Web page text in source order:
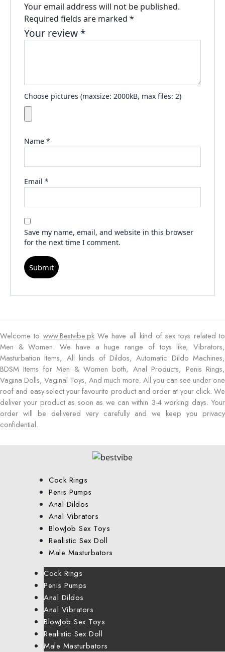
Your email address will not be published.
Required fields are marked *
Your review*
Choose pictures (maxsize: 2000kB, max files: 2)
Name *
Email *
Save my name, email, and website in this browser
for the next time I comment.
Welcome to www.Bestvibe.pkWe have all kind of sex toys related to
Men & Women. We have a huge range of toys like, Vibrators,
Masturbation Items, All kinds of Dildos, Automatic Dildo Machines,
BDSM Items for Men & Women both, Anal Products, Penis Rings,
Vagina Dolls, Vaginal Toys, And much more. All you can see under one
roof and easy select your favourite product and order at your click. We
deliver your product as soon as we can within 3-4 working days. Your
order will be delivered very carefully and we keep you privacy
confidential.
Cock Rings
Penis Pumps
Anal Dildos
Anal Vibrators
BlowJob Sex Toys
Realistic Sex Doll
Male Masturbators
Cock Rings
Penis Pumps
Anal Dildos
Anal Vibrators
BlowJob Sex Toys
Realistic Sex Doll
Male Masturbators